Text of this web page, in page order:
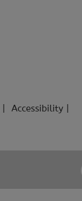
Accessibility